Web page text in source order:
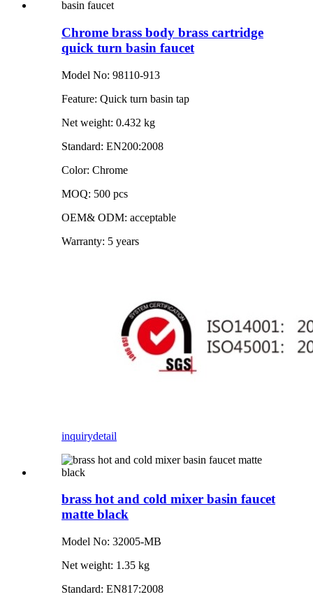
Chrome brass body brass cartridge
quick turn basin faucet
Model No: 98110-913
Feature: Quick turn basin tap
Net weight: 0.432 kg
Standard: EN200:2008
Color: Chrome
MOQ: 500 pcs
OEM& ODM: acceptable
Warranty: 5 years
inquirydetail
brass hot and cold mixer basin faucet
matte black
Model No: 32005-MB
Net weight: 1.35 kg
Standard: EN817:2008